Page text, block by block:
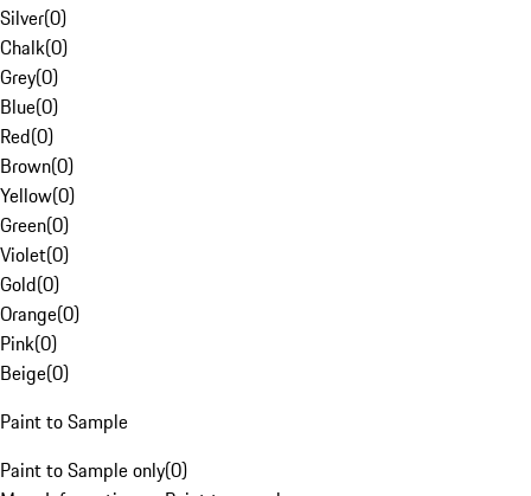
Silver(0)
Chalk(0)
Grey(0)
Blue(0)
Red(0)
Brown(0)
Yellow(0)
Green(0)
Violet(0)
Gold(0)
Orange(0)
Pink(0)
Beige(0)
Paint to Sample
Paint to Sample only(0)